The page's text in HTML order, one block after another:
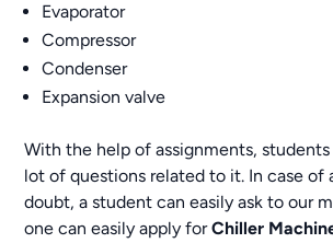
Evaporator
Compressor
Condenser
Expansion valve
With the help of assignments,
lot of questions related to it. In case
doubt, a student can easily ask to our
one can easily apply forChiller